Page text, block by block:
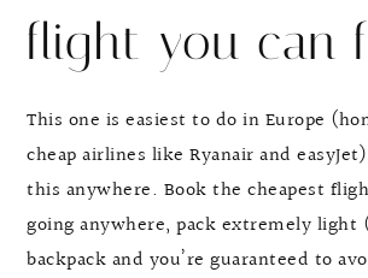
flight you can
This one is easiest to do in Europe
cheap airlines like Ryanair and
this anywhere. Book the cheapest
going anywhere, pack extremely light
backpack and you’re guaranteed to